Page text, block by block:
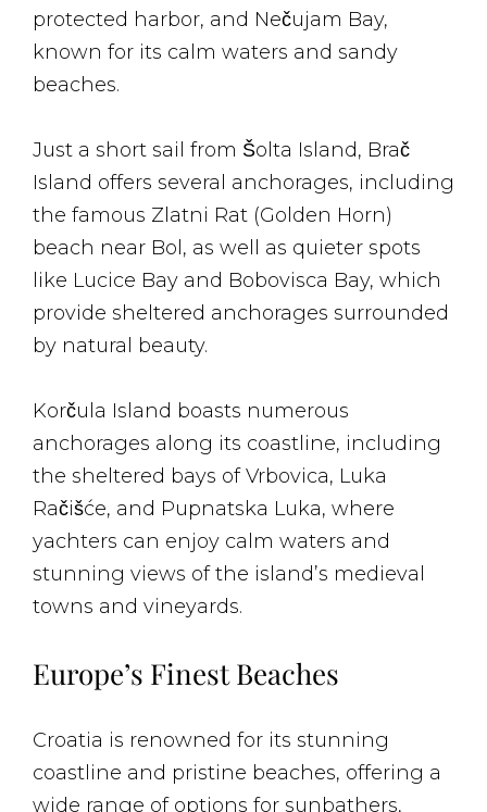
protected harbor, and Nečujam Bay,
known for its calm waters and sandy
beaches.
Just a short sail from Šolta Island, Brač
Island offers several anchorages, including
the famous Zlatni Rat (Golden Horn)
beach near Bol, as well as quieter spots
like Lucice Bay and Bobovisca Bay, which
provide sheltered anchorages surrounded
by natural beauty.
Korčula Island boasts numerous
anchorages along its coastline, including
the sheltered bays of Vrbovica, Luka
Račišće, and Pupnatska Luka, where
yachters can enjoy calm waters and
stunning views of the island’s medieval
towns and vineyards.
Europe’s Finest Beaches
Croatia is renowned for its stunning
coastline and pristine beaches, offering a
wide range of options for sunbathers,